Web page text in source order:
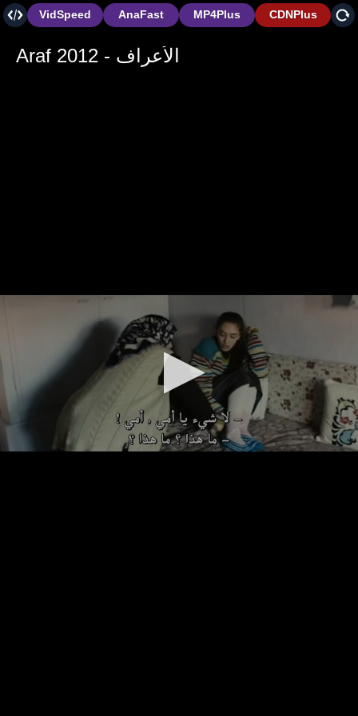
CDNPlus
MP4Plus
AnaFast
VidSpeed